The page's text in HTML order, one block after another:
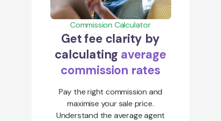
Commission Calculator
Get fee clarity by
calculating average
commission rates
Pay the right commission and
maximise your sale price.
Understand the average agent